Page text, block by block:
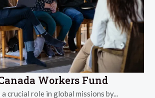
Workers Fund
crucial role in global missions by...